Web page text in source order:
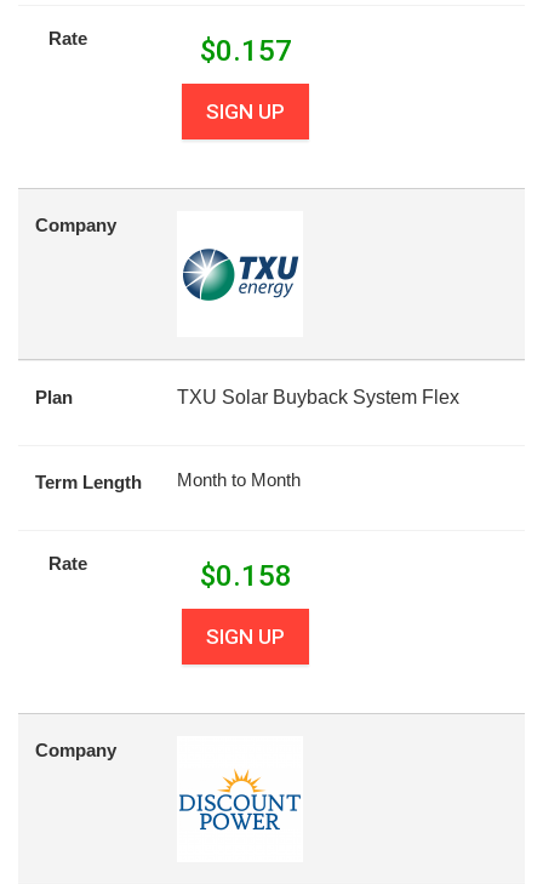
Rate $0.157
SIGN UP
Company
Plan TXU Solar Buyback System Flex
Term Length Month to Month
Rate $0.158
SIGN UP
Company